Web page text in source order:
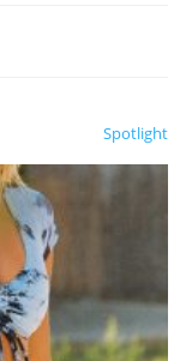
Spotlight